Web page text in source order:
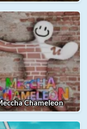
Chameleon